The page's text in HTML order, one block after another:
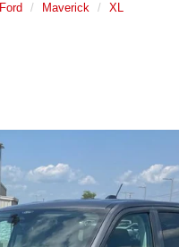
Ford Maverick XL